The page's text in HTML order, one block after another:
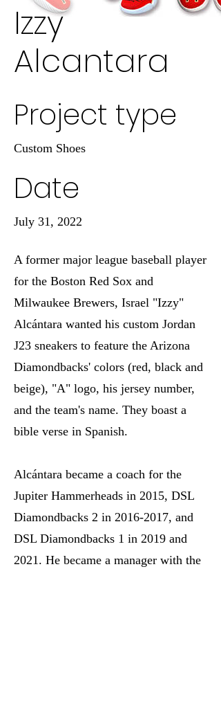
Izzy
Alcantara
Project type
Custom Shoes
Date
July 31, 2022
A former major league baseball player
for the Boston Red Sox and
Milwaukee Brewers, Israel "Izzy"
Alcántara wanted his custom Jordan
J23 sneakers to feature the Arizona
Diamondbacks' colors (red, black and
beige), "A" logo, his jersey number,
and the team's name. They boast a
bible verse in Spanish.
Alcántara became a coach for the
Jupiter Hammerheads in 2015, DSL
Diamondbacks 2 in 2016-2017, and
DSL Diamondbacks 1 in 2019 and
2021. He became a manager with the